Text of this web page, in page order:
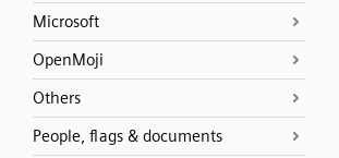
Microsoft
OpenMoji
Others
People, flags & documents